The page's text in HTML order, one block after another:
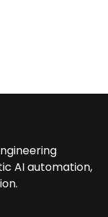
AI automation,